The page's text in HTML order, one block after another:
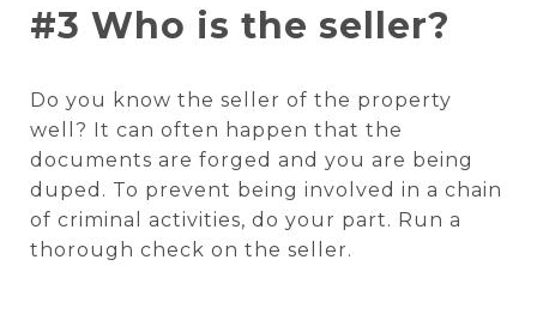
#3 Who is the seller?
Do you know the seller of the property
well? It can often happen that the
documents are forged and you are being
duped. To prevent being involved in a chain
of criminal activities, do your part. Run a
thorough check on the seller.